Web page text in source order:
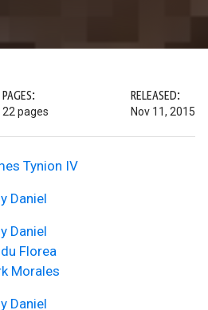
PAGES:
22 pages
RELEASED:
Nov 11, 2015
Tynion IV
Daniel
Daniel
Florea
Morales
Daniel